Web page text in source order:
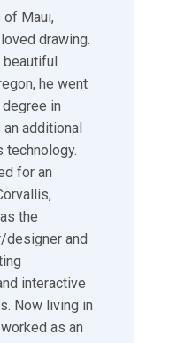
of Maui,
drawing.
beautiful
he went
in
additional
technology.
for an
the
designer and
interactive
Now living in
as an